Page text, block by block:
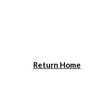
Return Home